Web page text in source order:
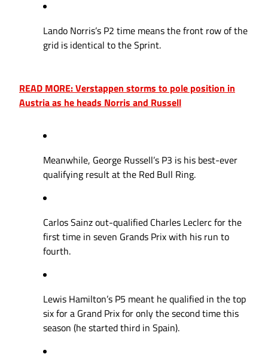
Lando Norris’s P2 time means the front row of the
grid is identical to the Sprint.
READ MORE: Verstappen storms to pole position in
Austria as he heads Norris and Russell
Meanwhile, George Russell’s P3 is his best-ever
qualifying result at the Red Bull Ring.
Carlos Sainz out-qualified Charles Leclerc for the
first time in seven Grands Prix with his run to
fourth.
Lewis Hamilton’s P5 meant he qualified in the top
six for a Grand Prix for only the second time this
season (he started third in Spain).